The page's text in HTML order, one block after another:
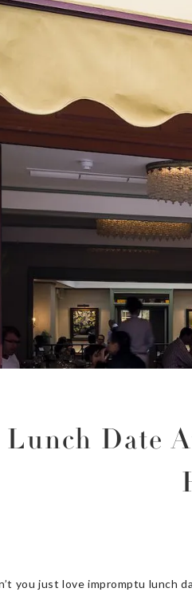
Lunch Date
you just love impromptu lunch